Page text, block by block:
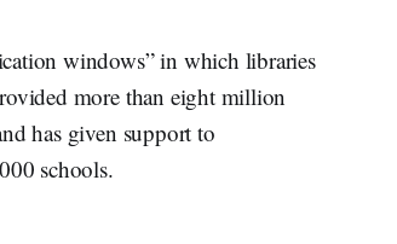
windows” in which libraries
more than eight million
has given support to
schools.